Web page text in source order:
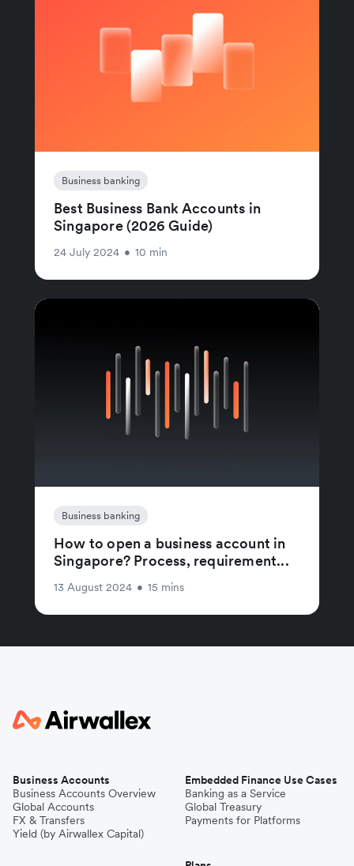
Business banking
Best Business Bank Accounts in
Singapore (2026 Guide)
24 July 2024 • 10 min
Business banking
How to open a business account in
Singapore? Process, requirement...
13 August 2024 • 15 mins
Business Accounts
Business Accounts Overview
Global Accounts
FX & Transfers
Yield (by Airwallex Capital)
Embedded Finance Use Cases
Banking as a Service
Global Treasury
Payments for Platforms